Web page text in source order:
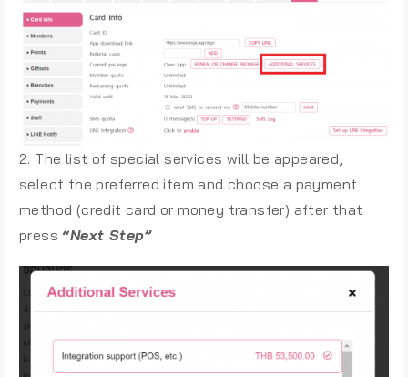
2. The list of special services will be appeared,
select the preferred item and choose a payment
method (credit card or money transfer) after that
press “Next Step”